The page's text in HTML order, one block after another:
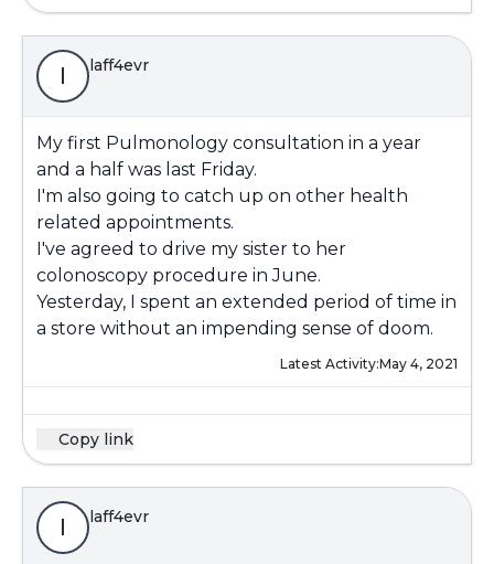
l laff4evr
My first Pulmonology consultation in a year
and a half was last Friday.
I'm also going to catch up on other health
related appointments.
I've agreed to drive my sister to her
colonoscopy procedure in June.
Yesterday, I spent an extended period of time in
a store without an impending sense of doom.
Latest Activity:May 4, 2021
Copy link
l laff4evr